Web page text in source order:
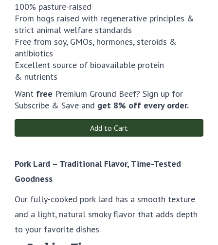
100% pasture-raised
From hogs raised with regenerative principles &
strict animal welfare standards
Free from soy, GMOs, hormones, steroids &
antibiotics
Excellent source of bioavailable protein
& nutrients
Want free Premium Ground Beef? Sign up for
Subscribe & Save and get 8% off every order.
Add to Cart
Pork Lard – Traditional Flavor, Time-Tested
Goodness
Our fully-cooked pork lard has a smooth texture
and a light, natural smoky flavor that adds depth
to your favorite dishes.